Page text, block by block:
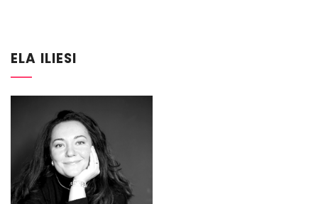
a
t
i
ELA ILIESI